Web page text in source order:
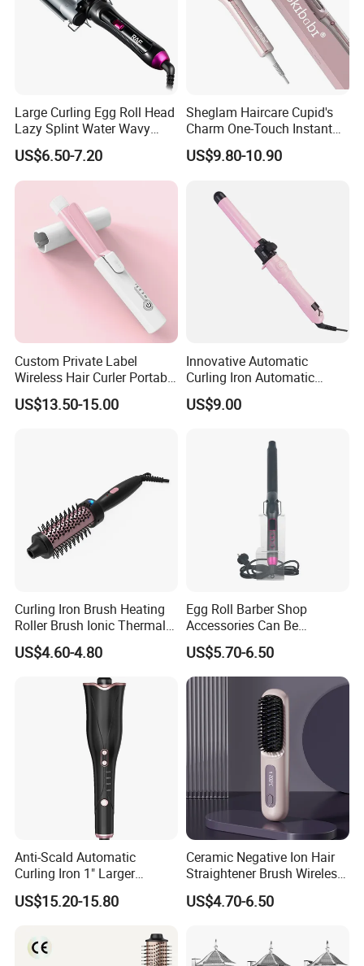
Large Curling Egg Roll Head
Lazy Splint Water Wavy
Curling Iron
US$6.50-7.20
Sheglam Haircare Cupid's
Charm One-Touch Instant
Automatic Curler (25mm) -
Baby Pink Hair Curler
US$9.80-10.90
Custom Private Label
Wireless Hair Curler Portable
Machine, 4000mAh Battery
3.7V
US$13.50-15.00
Innovative Automatic
Curling Iron Automatic
Curling Iron with Ceramic
Coating Automatic Curling
US$9.00
Curling Iron Brush Heating
Roller Brush Ionic Thermal
Round Brush for Loose Curl
US$4.60-4.80
Egg Roll Barber Shop
Accessories Can Be
Adjusted Temperature
Curling Iron Curling
US$5.70-6.50
Anti-Scald Automatic
Curling Iron 1" Larger
Rotating Barrel Curling Iron
3 Heat Settings
US$15.20-15.80
Ceramic Negative Ion Hair
Straightener Brush Wireless
Rechargeable Wholesale 2-
in-1 Multiple Styles
US$4.70-6.50